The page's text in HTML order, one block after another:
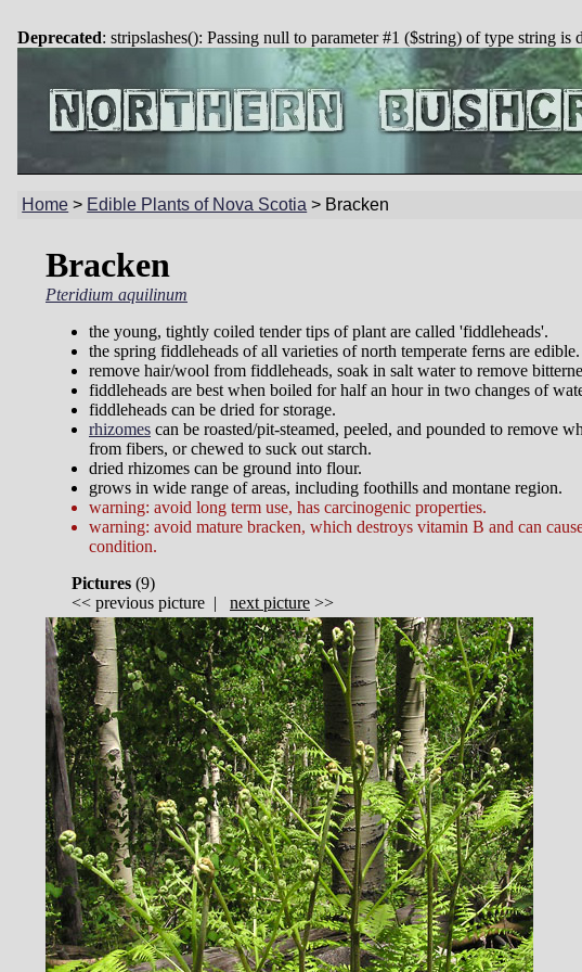
Deprecated: stripslashes(): Passing null to parameter #1 ($string) of type string is
Home > Edible Plants of Nova Scotia > Bracken
Bracken
Pteridium aquilinum
the young, tightly coiled tender tips of plant are called 'fiddleheads'.
the spring fiddleheads of all varieties of north temperate ferns are edible.
remove hair/wool from fiddleheads, soak in salt water to remove
fiddleheads are best when boiled for half an hour in two changes of
fiddleheads can be dried for storage.
rhizomes can be roasted/pit-steamed, peeled, and pounded to remove
from fibers, or chewed to suck out starch.
dried rhizomes can be ground into flour.
grows in wide range of areas, including foothills and montane region.
warning: avoid long term use, has carcinogenic properties.
warning: avoid mature bracken, which destroys vitamin B and can
condition.
Pictures (9)
<< previous picture | next picture >>